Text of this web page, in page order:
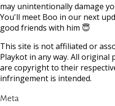
may unintentionally damage
You'll meet Boo in our next
good friends with him 😇
This site is not affiliated or
Playkot in any way. All original
are copyright to their
infringement is intended.
Meta